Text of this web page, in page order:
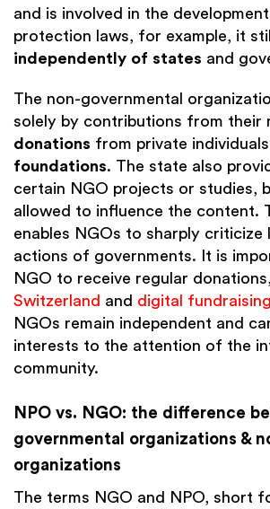
and is involved in the
protection laws, for example, it
independently of states and
The non-governmental
solely by contributions from their
donations from private
foundations. The state also
certain NGO projects or studies,
allowed to influence the content.
enables NGOs to sharply criticize
actions of governments. It is
NGO to receive regular donations,
Switzerland and digital fundraising
NGOs remain independent and
interests to the attention of the
community.
NPO vs. NGO: the difference
governmental organizations &
organizations
The terms NGO and NPO, short